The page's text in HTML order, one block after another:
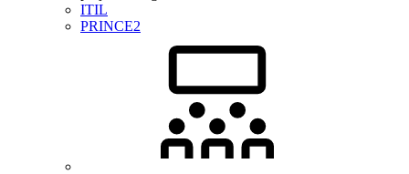
ITIL
PRINCE2